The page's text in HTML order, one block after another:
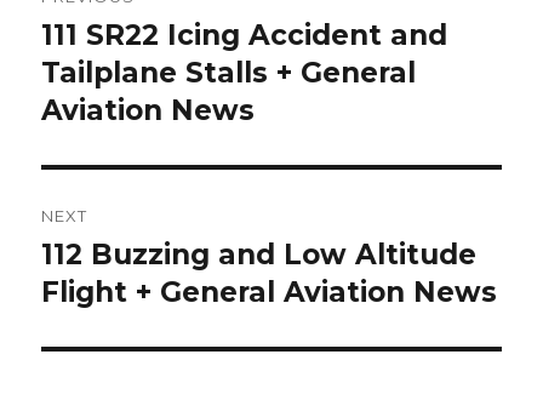
navigation
Previous
post:
111 SR22 Icing Accident and
Tailplane Stalls + General
Aviation News
NEXT
Next
post:
112 Buzzing and Low Altitude
Flight + General Aviation News